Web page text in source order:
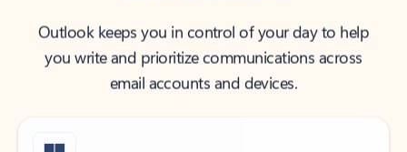
Outlook keeps you in control of your day to help
you write and prioritize communications across
email accounts and devices.